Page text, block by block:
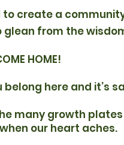
create a
glean from the
HOME!
here and it’s
many growth
our heart aches.